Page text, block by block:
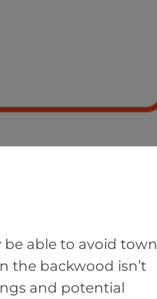
be able to avoid town
the backwood isn’t
and potential